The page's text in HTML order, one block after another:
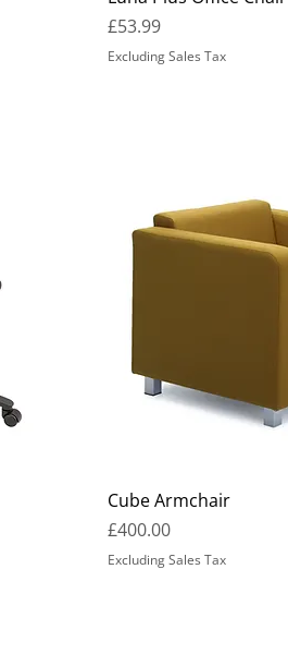
Price
£53.99
Excluding Sales Tax
Cube Armchair
Price
£400.00
Excluding Sales Tax